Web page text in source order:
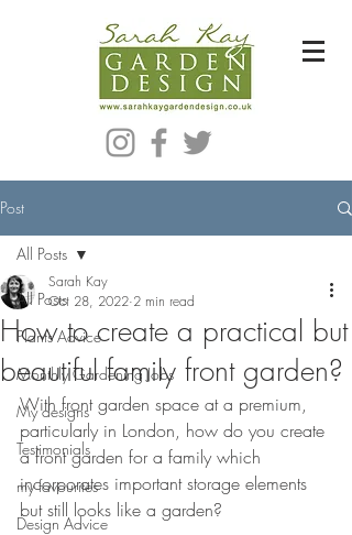
Post
All Posts
Plants Advice
Monthly Gardening Jobs
My designs
Testimonials
my favourites
Design Advice
All Posts
How to create a practical but
beautiful family front garden?
Sarah Kay
Oct 28, 2022 2 min read
With front garden space at a premium,
particularly in London, how do you create
a front garden for a family which
incorporates important storage elements
but still looks like a garden?